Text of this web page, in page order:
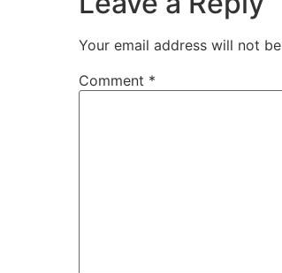
Your email address will not
Comment *